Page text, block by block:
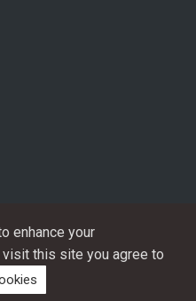
rights reserved.
enhance your
this site you agree to